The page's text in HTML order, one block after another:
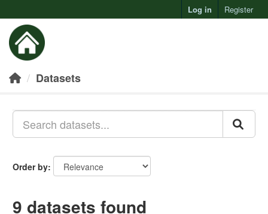
Log in Register
Datasets
Order by
9 datasets found